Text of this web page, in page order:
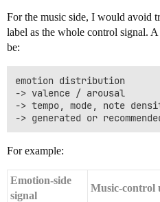
For the music side, I would avoid
label as the whole control signal.
be:
emotion distribution
-> valence / arousal
-> tempo, mode, note
For example:
Emotion-side
signal
Music-control